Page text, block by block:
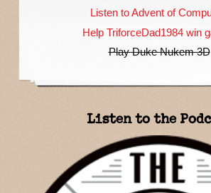
Listen to Advent of
Help TriforceDad1984 win
Play Duke Nukem 3D
Listen to the